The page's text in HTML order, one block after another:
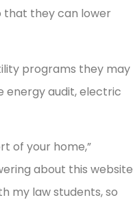
that they can lower
programs they may
energy audit, electric
of your home,”
about this website
my law students, so